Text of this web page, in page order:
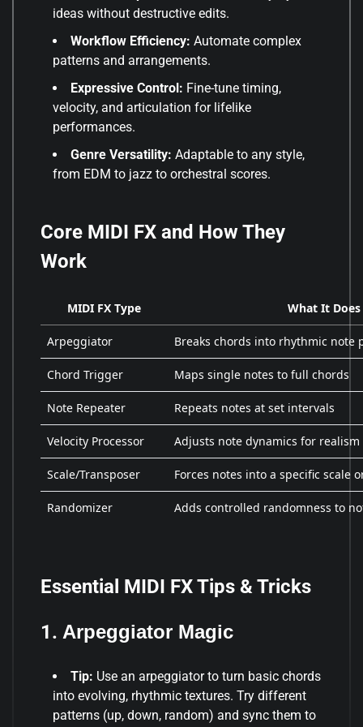
ideas without destructive edits.
Workflow Efficiency: Automate complex
patterns and arrangements.
Expressive Control: Fine-tune timing,
velocity, and articulation for lifelike
performances.
Genre Versatility: Adaptable to any style,
from EDM to jazz to orchestral scores.
Core MIDI FX and How They
Work
MIDI FX Type What It Does
Arpeggiator Breaks chords into rhythmic note
Chord Trigger Maps single notes to full chords
Note Repeater Repeats notes at set intervals
Velocity Processor Adjusts note dynamics for realism
Scale/Transposer Forces notes into a specific scale
Randomizer Adds controlled randomness to
Essential MIDI FX Tips & Tricks
1. Arpeggiator Magic
Tip: Use an arpeggiator to turn basic chords
into evolving, rhythmic textures. Try different
patterns (up, down, random) and sync them to